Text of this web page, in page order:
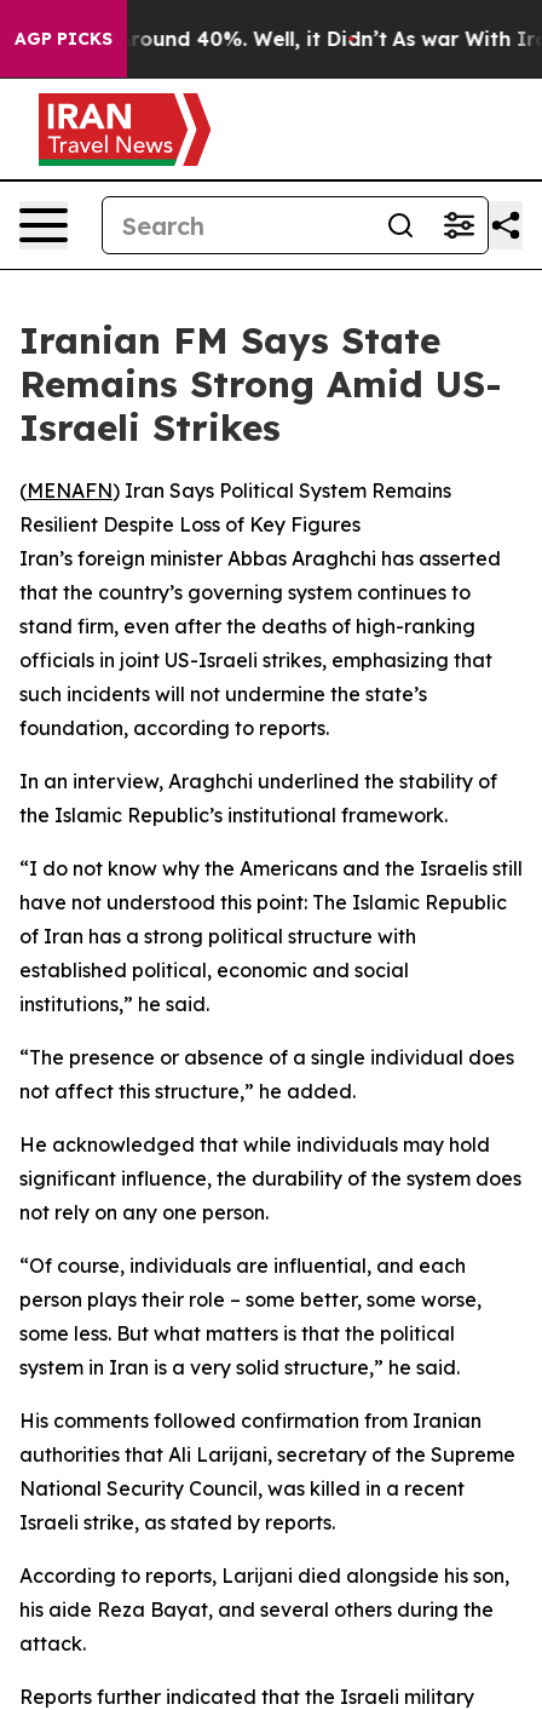
AGP PICKS
a Floor Around 40%. Well, it Didn’t As war With
Iranian FM Says State
Remains Strong Amid US-
Israeli Strikes
(MENAFN) Iran Says Political System Remains
Resilient Despite Loss of Key Figures
Iran’s foreign minister Abbas Araghchi has asserted
that the country’s governing system continues to
stand firm, even after the deaths of high-ranking
officials in joint US-Israeli strikes, emphasizing that
such incidents will not undermine the state’s
foundation, according to reports.
In an interview, Araghchi underlined the stability of
the Islamic Republic’s institutional framework.
“I do not know why the Americans and the Israelis still
have not understood this point: The Islamic Republic
of Iran has a strong political structure with
established political, economic and social
institutions,” he said.
“The presence or absence of a single individual does
not affect this structure,” he added.
He acknowledged that while individuals may hold
significant influence, the durability of the system does
not rely on any one person.
“Of course, individuals are influential, and each
person plays their role – some better, some worse,
some less. But what matters is that the political
system in Iran is a very solid structure,” he said.
His comments followed confirmation from Iranian
authorities that Ali Larijani, secretary of the Supreme
National Security Council, was killed in a recent
Israeli strike, as stated by reports.
According to reports, Larijani died alongside his son,
his aide Reza Bayat, and several others during the
attack.
Reports further indicated that the Israeli military